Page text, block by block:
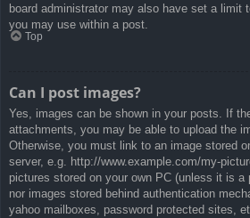
board administrator may also have set a limit
you may use within a post.
Top
Can I post images?
Yes, images can be shown in your posts. If
attachments, you may be able to upload the
Otherwise, you must link to an image stored
server, e.g. http://www.example.com/my-
pictures stored on your own PC (unless it is
nor images stored behind authentication
yahoo mailboxes, password protected sites,